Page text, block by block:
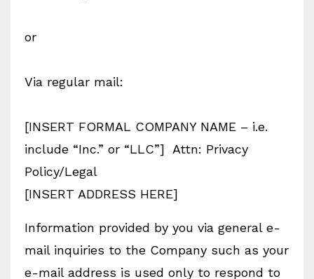
or
Via regular mail:
[INSERT FORMAL COMPANY NAME – i.e.
include “Inc.” or “LLC”] Attn: Privacy
Policy/Legal
[INSERT ADDRESS HERE]
Information provided by you via general e-
mail inquiries to the Company such as your
e-mail address is used only to respond to